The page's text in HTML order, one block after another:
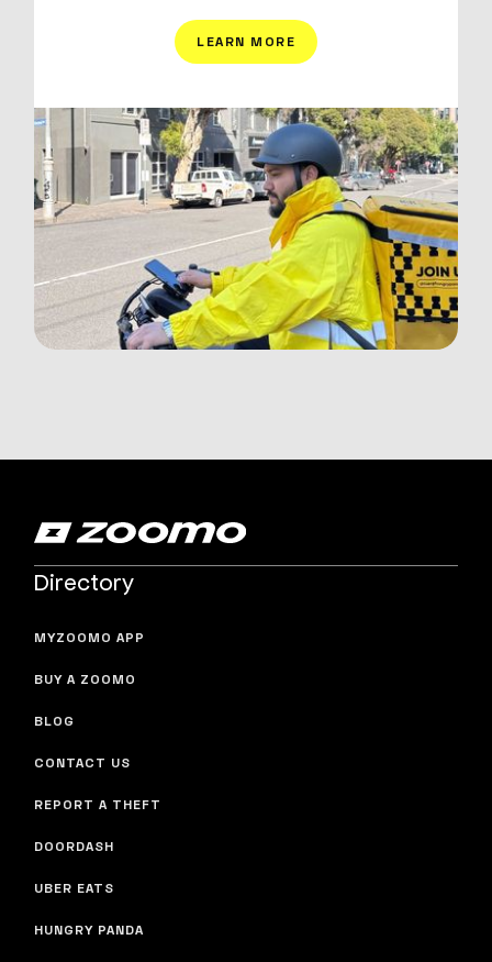
LEARN MORE
Directory
MYZOOMO APP
BUY A ZOOMO
BLOG
CONTACT US
REPORT A THEFT
DOORDASH
UBER EATS
HUNGRY PANDA